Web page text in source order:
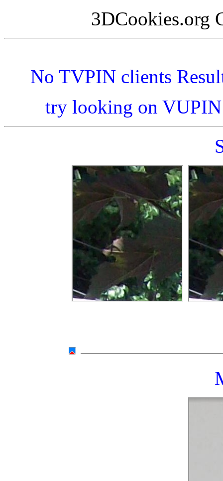
3DCookies.org
No TVPIN clients
try looking on